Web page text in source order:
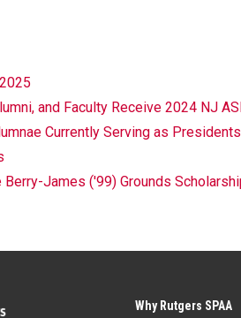
and Faculty Receive 2024 NJ
Currently Serving as
Berry-James ('99) Grounds
Why Rutgers SPAA